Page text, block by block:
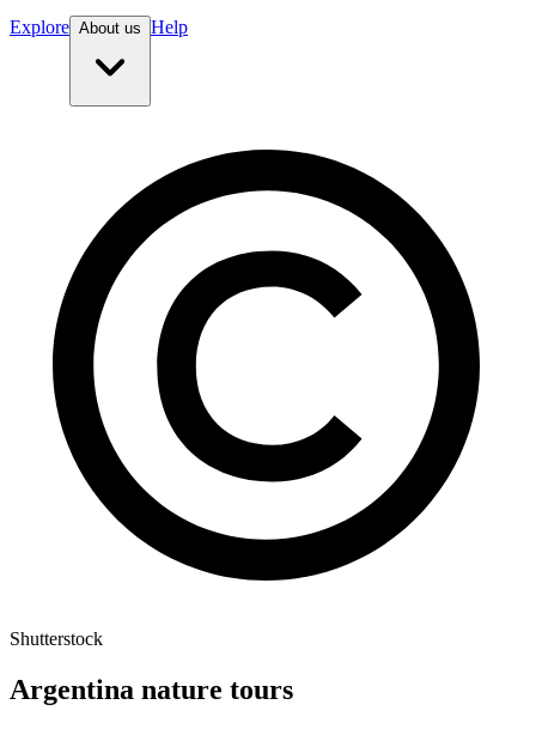
Explore About us Help
Shutterstock
Argentina nature tours